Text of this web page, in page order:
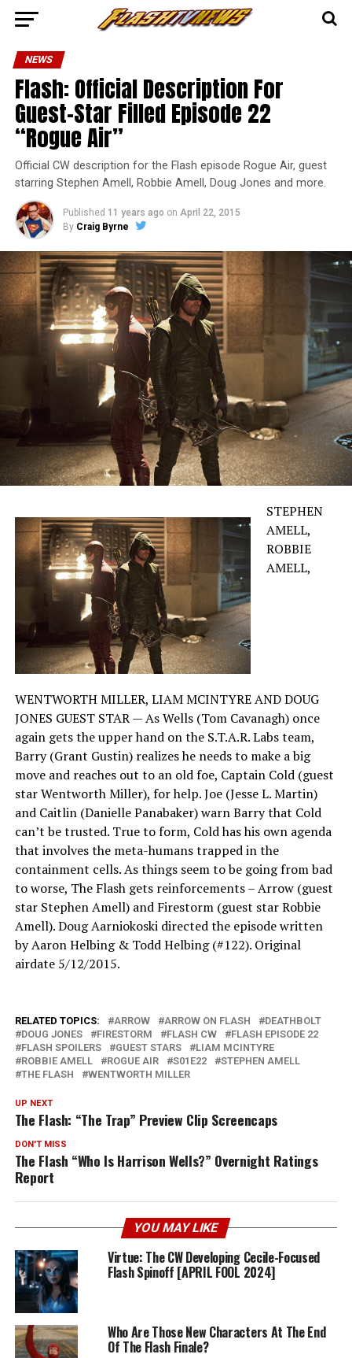
NEWS
Flash: Official Description For
Guest-Star Filled Episode 22
“Rogue Air”
Official CW description for the Flash episode Rogue Air, guest
starring Stephen Amell, Robbie Amell, Doug Jones and more.
Published 11 years ago on April 22, 2015
By Craig Byrne
STEPHEN
AMELL,
ROBBIE
AMELL,
WENTWORTH MILLER, LIAM MCINTYRE AND DOUG
JONES GUEST STAR — As Wells (Tom Cavanagh) once
again gets the upper hand on the S.T.A.R. Labs team,
Barry (Grant Gustin) realizes he needs to make a big
move and reaches out to an old foe, Captain Cold (guest
star Wentworth Miller), for help. Joe (Jesse L. Martin)
and Caitlin (Danielle Panabaker) warn Barry that Cold
can’t be trusted. True to form, Cold has his own agenda
that involves the meta-humans trapped in the
containment cells. As things seem to be going from bad
to worse, The Flash gets reinforcements – Arrow (guest
star Stephen Amell) and Firestorm (guest star Robbie
Amell). Doug Aarniokoski directed the episode written
by Aaron Helbing & Todd Helbing (#122). Original
airdate 5/12/2015.
RELATED TOPICS: ARROW ARROW ON FLASH
DEATHBOLT
DOUG JONES
FIRESTORM FLASH CW
FLASH EPISODE 22
FLASH SPOILERS
GUEST STARS
LIAM MCINTYRE
ROBBIE AMELL
ROGUE AIR S01E22
STEPHEN AMELL
THE FLASH
WENTWORTH MILLER
UP NEXT
The Flash: “The Trap” Preview Clip Screencaps
DON'T MISS
The Flash “Who Is Harrison Wells?” Overnight Ratings
Report
YOU MAY LIKE
Virtue: The CW Developing Cecile-Focused
Flash Spinoff [APRIL FOOL 2024]
Who Are Those New Characters At The End
Of The Flash Finale?